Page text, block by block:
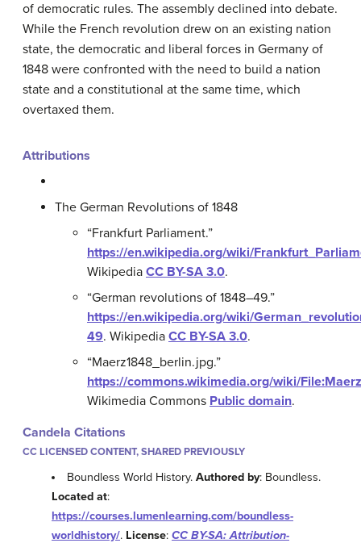
of democratic rules. The assembly declined into debate.
While the French revolution drew on an existing nation
state, the democratic and liberal forces in Germany of
1848 were confronted with the need to build a nation
state and a constitutional at the same time, which
overtaxed them.
Attributions
The German Revolutions of 1848
“Frankfurt Parliament.”
https://en.wikipedia.org/wiki/
Wikipedia CC BY-SA 3.0.
“German revolutions of 1848–49.”
https://en.wikipedia.org/wiki/
49. Wikipedia CC BY-SA 3.0.
“Maerz1848_berlin.jpg.”
https://commons.wikimedia.org/wiki/
Wikimedia Commons Public domain.
Candela Citations
CC LICENSED CONTENT, SHARED PREVIOUSLY
Boundless World History.Authored by: Boundless.
Located at:
https://courses.lumenlearning.com/boundless-
worldhistory/. License: CC BY-SA: Attribution-